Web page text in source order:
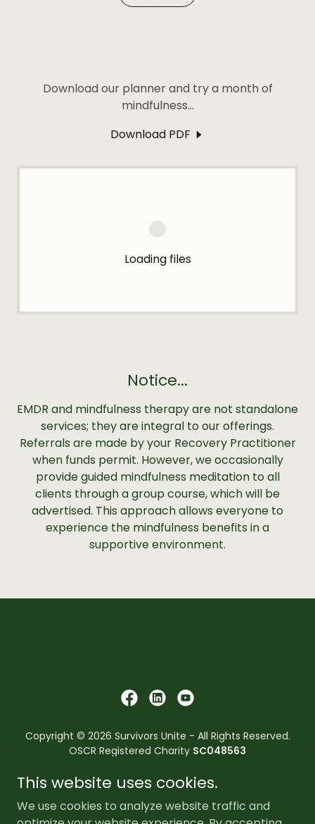
Download our planner and try a month of
mindfulness...
Download PDF
Loading files
Notice...
EMDR and mindfulness therapy are not standalone
services; they are integral to our offerings.
Referrals are made by your Recovery Practitioner
when funds permit. However, we occasionally
provide guided mindfulness meditation to all
clients through a group course, which will be
advertised. This approach allows everyone to
experience the mindfulness benefits in a
supportive environment.
Copyright © 2026 Survivors Unite - All Rights Reserved.
OSCR Registered Charity SC048563
Survivors Unite reserves the right to refuse its services to
breach the core values and principles of the
This website uses cookies.
We use cookies to analyze website traffic and